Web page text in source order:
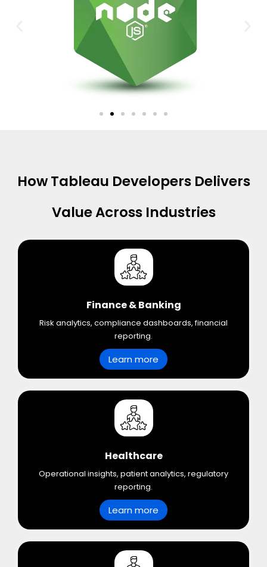
How Tableau Developers Delivers
Value Across Industries
Finance & Banking
Risk analytics, compliance dashboards, financial
reporting.
Learn more
Healthcare
Operational insights, patient analytics, regulatory
reporting.
Learn more